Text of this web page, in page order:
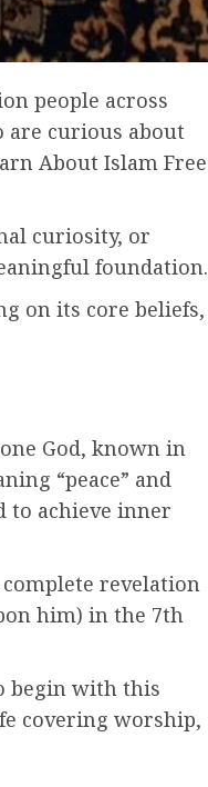
people across
are curious about
About Islam Free
curiosity, or
foundation.
on its core beliefs,
God, known in
“peace” and
to achieve inner
revelation
him) in the 7th
begin with this
covering worship,